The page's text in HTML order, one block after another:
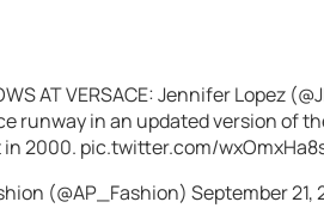
AT VERSACE: Jennifer Lopez (
runway in an updated version of
2000. pic.twitter.com/
(@AP_Fashion) September 21,